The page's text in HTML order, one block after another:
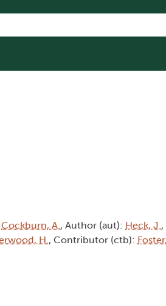
Cockburn, A., Author (aut): Heck, J.
H., Contributor (ctb):